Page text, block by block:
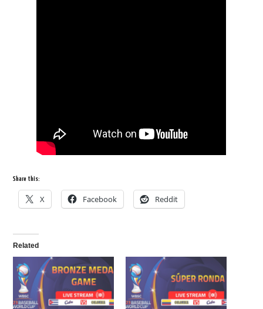
Share this:
X Facebook Reddit
Related